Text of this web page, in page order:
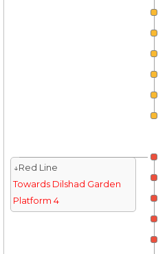
↓Red Line
Towards Dilshad Garden
Platform 4